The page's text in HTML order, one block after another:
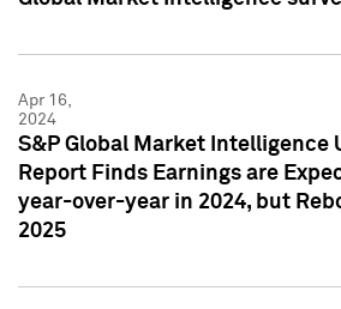
Apr 16,
2024
S&P Global Market Intelligence
Report Finds Earnings are
year-over-year in 2024, but
2025